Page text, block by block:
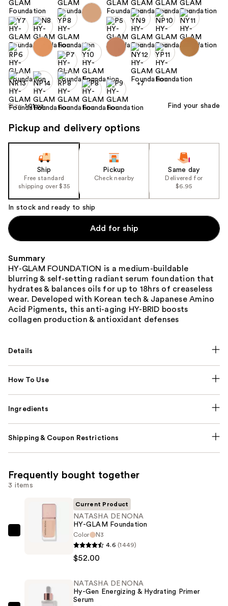
+7
Size: 1.01 oz Find your shade
Pickup and delivery options
Ship
Free standard
shipping over $35
Pickup
Check nearby
Same day
Delivered for
$6.95
In stock and ready to ship
Add for ship
Summary
HY-GLAM FOUNDATION is a medium-buildable
blurring & self-setting radiant serum foundation that
hydrates & balances oils for up to 18hrs of creaseless
wear. Developed with Korean tech & Japanese Amino
Acid Pigments, this anti-aging HY-BRID boosts
collagen production & antioxidant defenses
Details
How To Use
Ingredients
Shipping & Coupon Restrictions
Frequently bought together
3 items
NATASHA
Foundation
Current Product
NATASHA DENONA
HY-GLAM Foundation
Color
N3
4.6 (1449)
$52.00
NATASHA DENONA
Hy-Gen Energizing & Hydrating Primer
Serum